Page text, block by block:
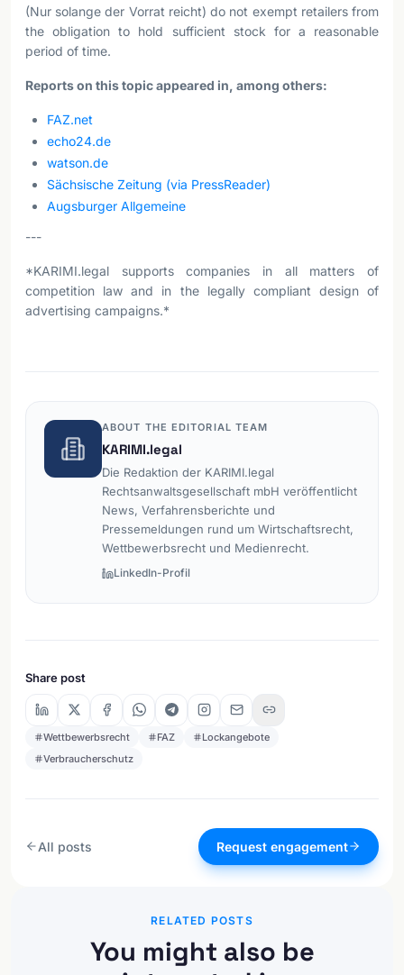
(Nur solange der Vorrat reicht) do not exempt retailers from
the obligation to hold sufficient stock for a reasonable
period of time.
Reports on this topic appeared in, among others:
FAZ.net
echo24.de
watson.de
Sächsische Zeitung (via PressReader)
Augsburger Allgemeine
---
*KARIMI.legal supports companies in all matters of
competition law and in the legally compliant design of
advertising campaigns.*
ABOUT THE EDITORIAL TEAM
KARIMI.legal
Die Redaktion der KARIMI.legal
Rechtsanwaltsgesellschaft mbH veröffentlicht
News, Verfahrensberichte und
Pressemeldungen rund um Wirtschaftsrecht,
Wettbewerbsrecht und Medienrecht.
LinkedIn-Profil
Share post
Wettbewerbsrecht FAZ
Lockangebote
Verbraucherschutz
All posts Request engagement
RELATED POSTS
You might also be